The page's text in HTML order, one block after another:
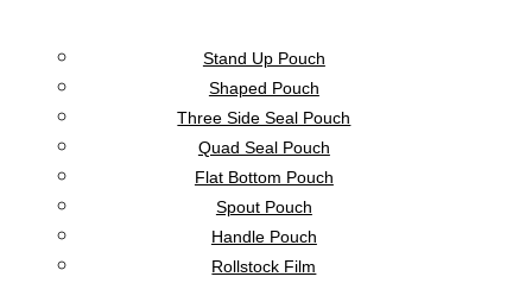
IDStand Up Pouch
Shaped Pouch
Three Side Seal Pouch
Quad Seal Pouch
Flat Bottom Pouch
Spout Pouch
Handle Pouch
Rollstock Film